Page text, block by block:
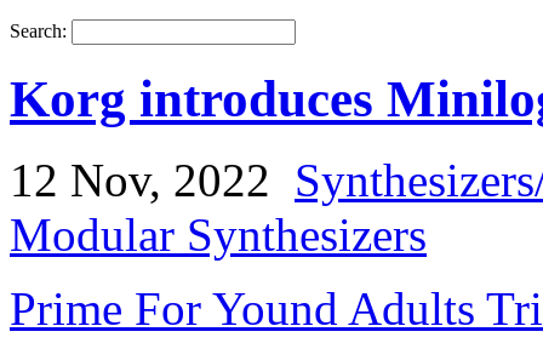
Search:
Korg introduces
12 Nov, 2022
Modular Synthesizers
Prime For Yound Adults